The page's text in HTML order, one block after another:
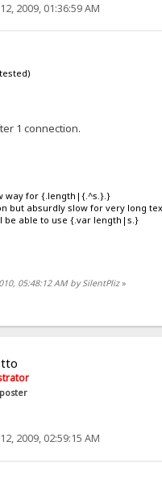
2009, 01:36:59 AM
1 connection.
way for {.length|{.^s.}.}
but absurdly slow for very long
be able to use {.var length|s.}
05:48:12 AM by SilentPliz»
2009, 02:59:15 AM